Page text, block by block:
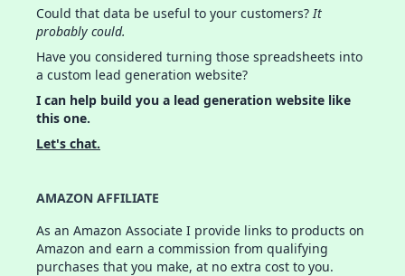
Could that data be useful to your customers?It
probably could.
Have you considered turning those spreadsheets into
a custom lead generation website?
I can help build you a lead generation website like
this one.
Let's chat.
AMAZON AFFILIATE
As an Amazon Associate I provide links to products on
Amazon and earn a commission from qualifying
purchases that you make, at no extra cost to you.